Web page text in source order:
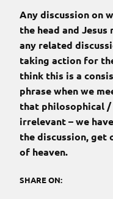
Any discussion on
the head and
any related
taking action for
think this is a
phrase when we
that philosophical
irrelevant – we
the discussion, get
of heaven.
SHARE ON: